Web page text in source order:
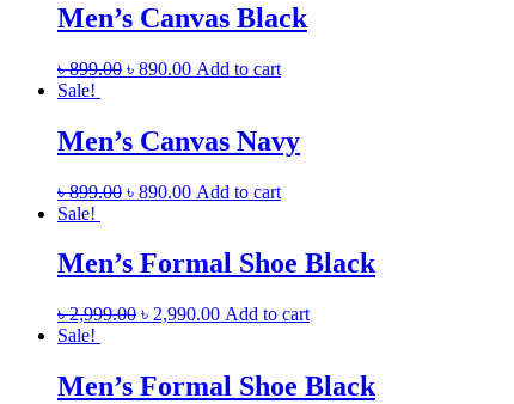
Men’s Canvas Black
৳899.00 ৳ 890.00 Add to cart
Sale!
Men’s Canvas Navy
৳899.00 ৳ 890.00 Add to cart
Sale!
Men’s Formal Shoe Black
৳2,999.00 ৳ 2,990.00 Add to cart
Sale!
Men’s Formal Shoe Black